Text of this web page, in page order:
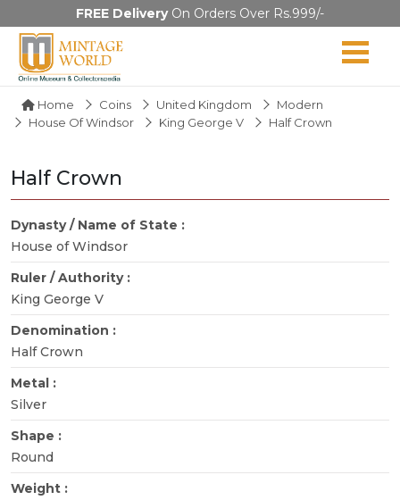
FREE DeliveryOn Orders Over Rs.999/-
Home Coins United Kingdom
Modern
House Of Windsor
King George V Half Crown
Half Crown
Dynasty / Name of State :
House of Windsor
Ruler / Authority :
King George V
Denomination :
Half Crown
Metal :
Silver
Shape :
Round
Weight :